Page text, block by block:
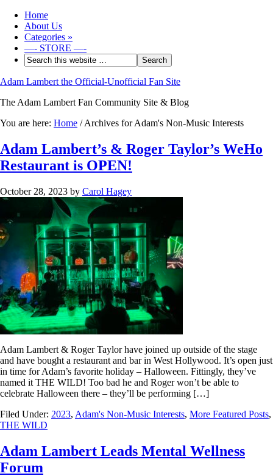
Home
About Us
Categories »
—- STORE —-
Adam Lambert the Official-Unofficial Fan Site
The Adam Lambert Fan Community Site & Blog
You are here: Home /Archives for Adam's Non-Music Interests
Adam Lambert’s & Roger Taylor’s WeHo
Restaurant is OPEN!
October 28, 2023 by Carol Hagey
Adam Lambert & Roger Taylor have joined up outside of the stage
and have bought a restaurant and bar in West Hollywood. It’s open just
in time for Adam’s favorite holiday – Halloween. Fittingly, they’ve
named it THE WILD! Too bad he and Roger won’t be able to
celebrate Halloween there – they’ll be performing […]
Filed Under: 2023, Adam's Non-Music Interests, More Featured Posts,
THE WILD
Adam Lambert Leads Mental Wellness
Forum